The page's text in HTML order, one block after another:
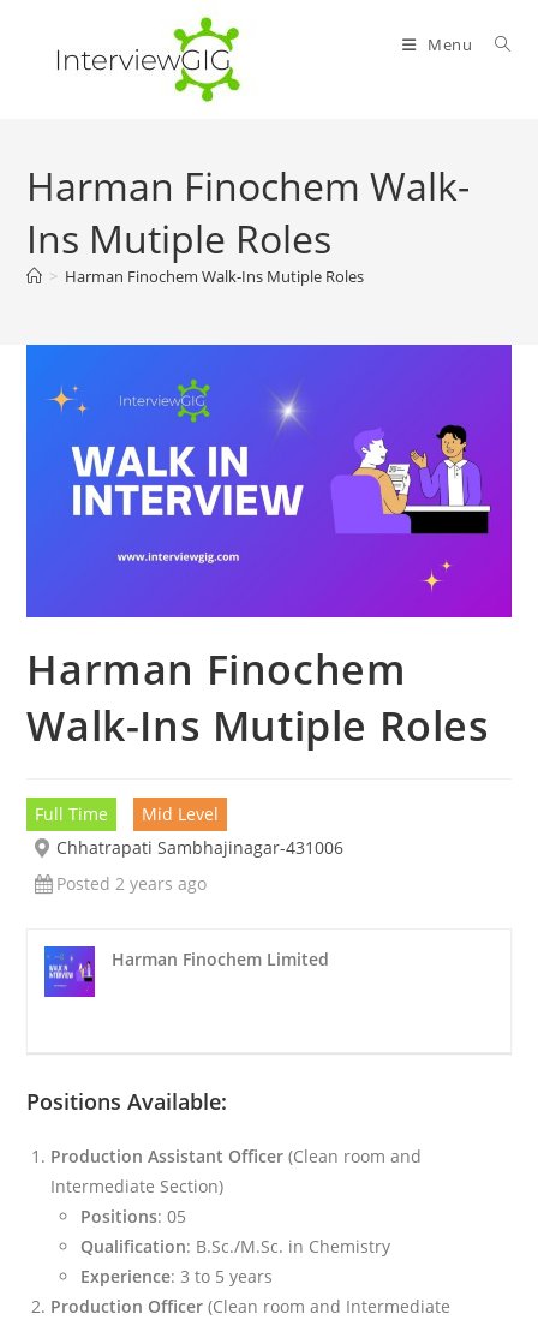
content
Menu
Harman Finochem Walk-
Ins Mutiple Roles
> Harman Finochem Walk-Ins Mutiple Roles
Harman Finochem
Walk-Ins Mutiple Roles
Full Time
Mid Level
Chhatrapati Sambhajinagar-431006
Posted 2 years ago
Harman Finochem Limited
Positions Available:
Production Assistant Officer (Clean room and
Intermediate Section)
Positions: 05
Qualification: B.Sc./M.Sc. in Chemistry
Experience: 3 to 5 years
Production Officer (Clean room and Intermediate